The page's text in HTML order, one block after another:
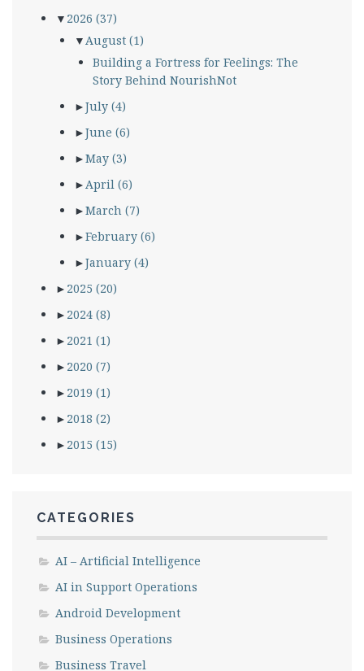
▼ 2026 (37)
▼August (1)
Building a Fortress for Feelings: The
Story Behind NourishNot
►July (4)
►June (6)
►May (3)
►April (6)
►March (7)
►February (6)
►January (4)
► 2025 (20)
► 2024 (8)
► 2021 (1)
► 2020 (7)
► 2019 (1)
► 2018 (2)
► 2015 (15)
CATEGORIES
AI – Artificial Intelligence
AI in Support Operations
Android Development
Business Operations
Business Travel